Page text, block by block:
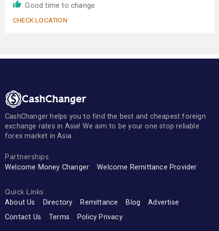
Good time to change
CHECK LOCATION
CashChanger helps you to find the best and cheapest foreign
exchange rates in Asia! We aim to be your one stop reliable
forex market in Asia.
Partnerships
Welcome Money Changer Welcome Remittance Provider
Quick Links
About Us Directory Remittance Blog
Advertise
Contact Us
Terms Policy Privacy